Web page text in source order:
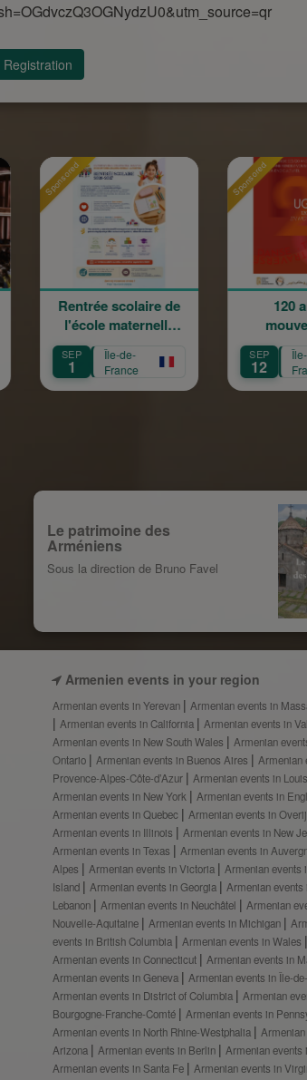
Registration
scolaire de
maternelle
Arabian
Sponsored
120 ans en
mouvement :
Héritage,
Transmission,
Création
SEP
12
Le patrimoine des
Arméniens
Sous la direction de Bruno Favel
Armenien events in your region
Armenian events in Yerevan
Armenian events in
Armenian events in California
Armenian events in
Armenian events in New South Wales
Armenian
Ontario
Armenian events in Buenos Aires
Armenian
Provence-Alpes-Côte-d’Azur
Armenian events in
Armenian events in New York
Armenian events in
Armenian events in Quebec
Armenian events in
Armenian events in Illinois
Armenian events in New
Armenian events in Texas
Armenian events in
Alpes
Armenian events in Victoria
Armenian events
Island
Armenian events in Georgia
Armenian events
Lebanon
Armenian events in Neuchâtel
Armenian
Nouvelle-Aquitaine
Armenian events in Michigan
events in British Columbia
Armenian events in Wales
Armenian events in Connecticut
Armenian events in
Armenian events in Geneva
Armenian events in Île-
Armenian events in District of Columbia
Armenian
Bourgogne-Franche-Comté
Armenian events in
Armenian events in North Rhine-Westphalia
Arizona
Armenian events in Berlin
Armenian events
Armenian events in Santa Fe
Armenian events in